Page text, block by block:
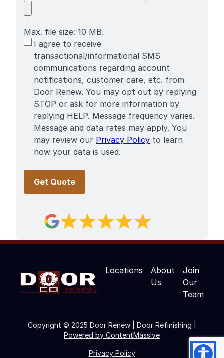
Max. file size: 10 MB.
SMS
Terms
I agree to receive
transactional/informational SMS
communications regarding account
notifications, customer care, etc. from
Door Renew. You may opt out by replying
STOP or ask for more information by
replying HELP. Message frequency varies.
Message and data rates may apply. You
may review our Privacy Policy to learn
how your data is used.
Locations
About
Us
Join
Our
Team
Copyright © 2025 Door Renew | Door Refinishing |
Powered by ContentMassive
Privacy Policy